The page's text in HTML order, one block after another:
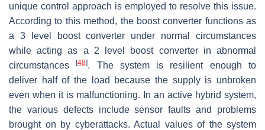
unique control approach is employed to resolve this issue.
According to this method, the boost converter functions as
a 3 level boost converter under normal circumstances
while acting as a 2 level boost converter in abnormal
circumstances[48]. The system is resilient enough to
deliver half of the load because the supply is unbroken
even when it is malfunctioning. In an active hybrid system,
the various defects include sensor faults and problems
brought on by cyberattacks. Actual values of the system